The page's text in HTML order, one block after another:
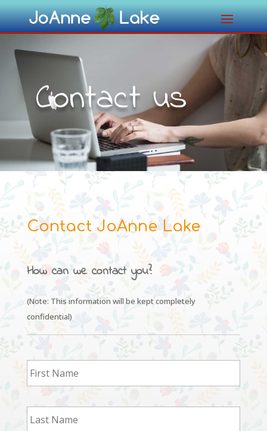
Contact us
Contact JoAnne Lake
How can we contact you?
(Note: This information will be kept completely
confidential)
First
Last